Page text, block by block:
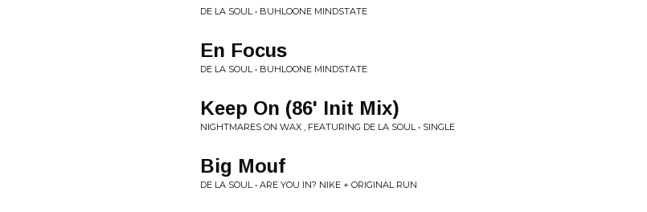
DE LA SOUL • BUHLOONE MINDSTATE
En Focus
DE LA SOUL • BUHLOONE MINDSTATE
Keep On (86' Init Mix)
NIGHTMARES ON WAX , FEATURING DE LA SOUL • SINGLE
Big Mouf
DE LA SOUL • ARE YOU IN? NIKE + ORIGINAL RUN